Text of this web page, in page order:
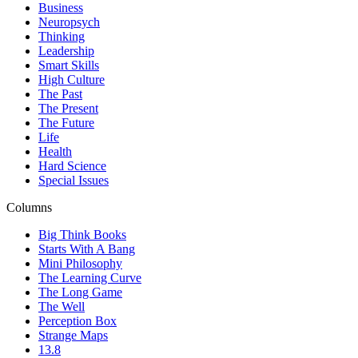
Business
Neuropsych
Thinking
Leadership
Smart Skills
High Culture
The Past
The Present
The Future
Life
Health
Hard Science
Special Issues
Columns
Big Think Books
Starts With A Bang
Mini Philosophy
The Learning Curve
The Long Game
The Well
Perception Box
Strange Maps
13.8